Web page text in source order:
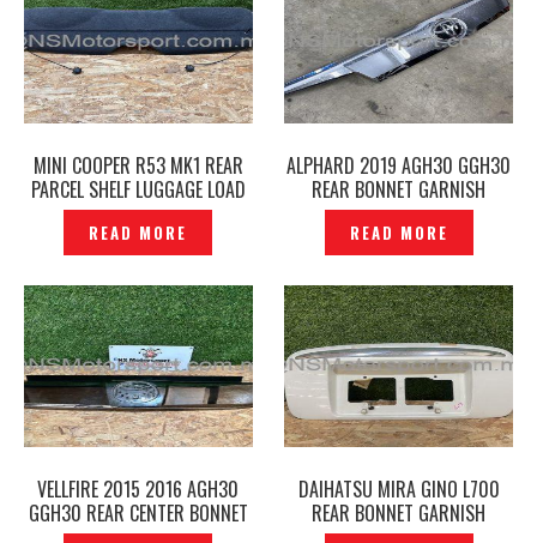
MINI COOPER R53 MK1 REAR
PARCEL SHELF LUGGAGE LOAD
COVER ORIGINAL -P12251219
READ MORE
ALPHARD 2019 AGH30 GGH30
REAR BONNET GARNISH
CENTER ORIGINAL –
P12250423
READ MORE
VELLFIRE 2015 2016 AGH30
GGH30 REAR CENTER BONNET
GARNISH GOLDEN EYES GOLD
DAIHATSU MIRA GINO L700
REAR BONNET GARNISH
NUMBER COVER ORIGINAL —